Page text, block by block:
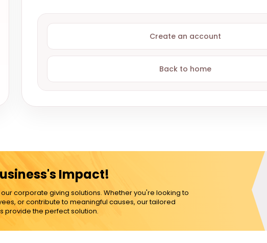
Create an account
Back to home
Impact!
corporate giving solutions. Whether you're looking to
or contribute to meaningful causes, our tailored
provide the perfect solution.